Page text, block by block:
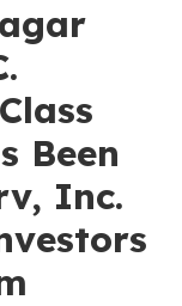
Been
Inc.